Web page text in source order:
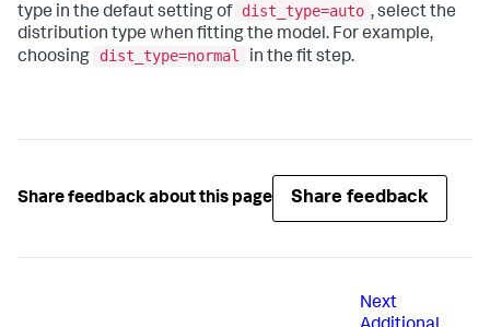
type in the defaut setting of dist_type=auto , select the
distribution type when fitting the model. For example,
choosing
dist_type=normal in the fit step.
Share feedback about this page Share feedback
Next